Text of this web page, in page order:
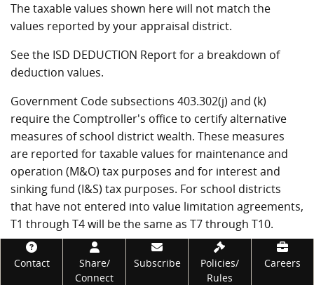
The taxable values shown here will not match the
values reported by your appraisal district.
See the ISD DEDUCTION Report for a breakdown of
deduction values.
Government Code subsections 403.302(j) and (k)
require the Comptroller's office to certify alternative
measures of school district wealth. These measures
are reported for taxable values for maintenance and
operation (M&O) tax purposes and for interest and
sinking fund (I&S) tax purposes. For school districts
that have not entered into value limitation agreements,
T1 through T4 will be the same as T7 through T10.
VALUE TAXABLE FOR M&O PURPOSES
Footer
Contact
Share/
Connect
Subscribe
Policies/
Rules
Careers